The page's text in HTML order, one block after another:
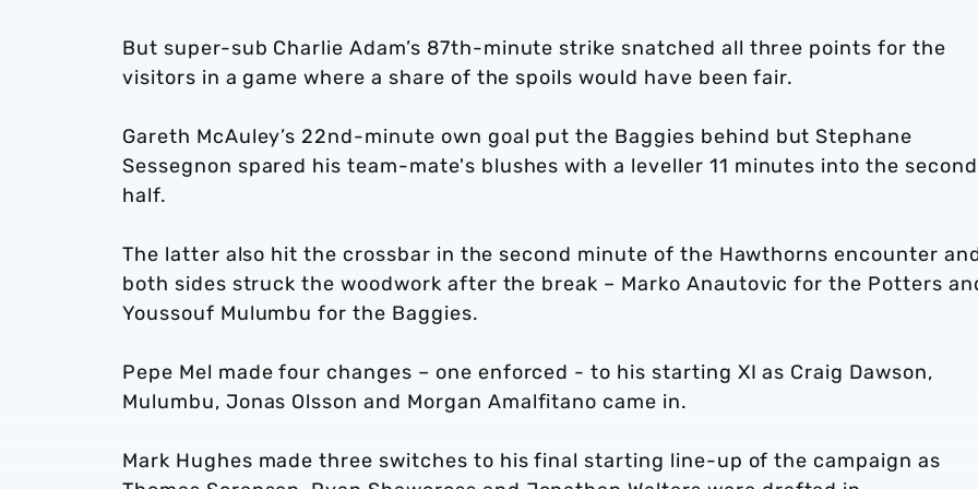
But super-sub Charlie Adam’s 87th-minute strike snatched all three points for the
visitors in a game where a share of the spoils would have been fair.
Gareth McAuley’s 22nd-minute own goal put the Baggies behind but Stephane
Sessegnon spared his team-mate's blushes with a leveller 11 minutes into the second
half.
The latter also hit the crossbar in the second minute of the Hawthorns encounter
both sides struck the woodwork after the break – Marko Anautovic for the Potters
Youssouf Mulumbu for the Baggies.
Pepe Mel made four changes – one enforced - to his starting XI as Craig Dawson,
Mulumbu, Jonas Olsson and Morgan Amalfitano came in.
Mark Hughes made three switches to his final starting line-up of the campaign as